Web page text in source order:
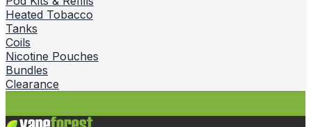
Heated Tobacco
Tanks
Coils
Nicotine Pouches
Bundles
Clearance